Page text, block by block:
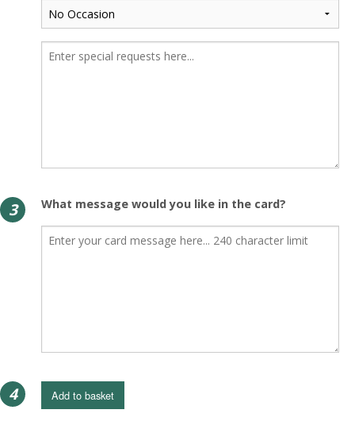
3 What message would you like in the card?
4 Add to basket